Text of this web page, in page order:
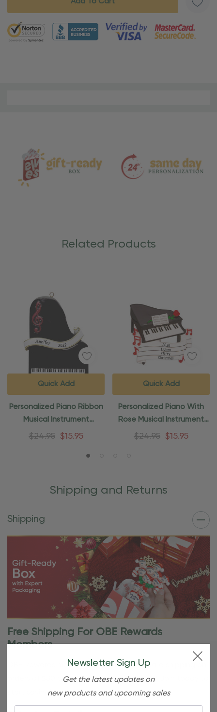
5 customers are viewing this product
Care
Related Products
Personalized Piano Ribbon
Musical Instrument
Ornament
$24.95 $15.95
Quick Add
Personalized Piano With
Rose Musical Instrument
Ornament
$24.95 $15.95
Quick Add
Shipping and Returns
Shipping
Free Shipping For OBE Rewards
Members
OBE Rewards members enjoy free standard shipping on
orders of $80 or more. Not a member yet? Join today to
start saving!
Newsletter Sign Up
Get the latest updates on
new products and upcoming sales